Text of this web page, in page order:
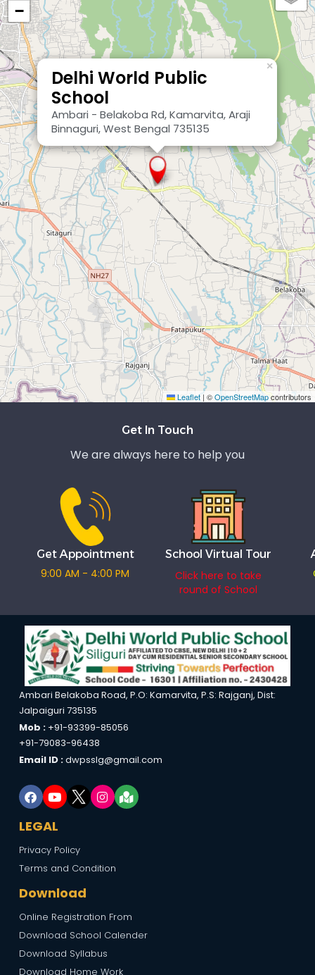
Delhi World Public
School
Ambari - Belakoba Rd, Kamarvita, Araji
Binnaguri, West Bengal 735135
×
−
Leaflet | ©OpenStreetMapcontributors
Get In Touch
We are always here to help you
Get Appointment
9:00 AM - 4:00 PM
School Virtual Tour
Click here to take
round of School
Ambari Belakoba Road, P.O: Kamarvita, P.S: Rajganj, Dist:
Jalpaiguri 735135
Mob : +91-93399-85056
+91-79083-96438
Email ID :dwpsslg@gmail.com
LEGAL
Privacy Policy
Terms and Condition
Download
Online Registration From
Download School Calender
Download Syllabus
Download Home Work